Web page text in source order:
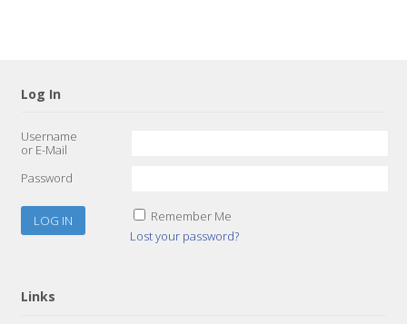
Log In
Username
or E-Mail
Password
Remember Me
Lost your password?
Links